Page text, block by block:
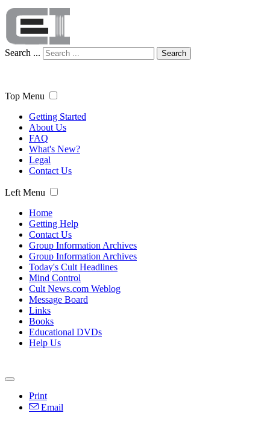
Search ... Search
Top Menu
Getting Started
About Us
FAQ
What's New?
Legal
Contact Us
Left Menu
Home
Getting Help
Contact Us
Group Information Archives
Group Information Archives
Today's Cult Headlines
Mind Control
Cult News.com Weblog
Message Board
Links
Books
Educational DVDs
Help Us
Print
Email